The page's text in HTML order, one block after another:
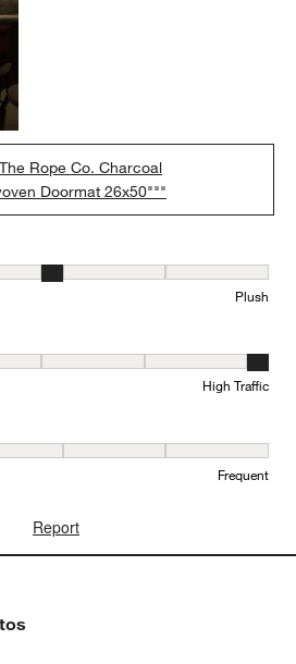
Rope Co. Charcoal
Doormat 26x50"""
1 equals to Flat and 5 equals to Plush
Plush
1 equals to Low Traffic and 5 equals
High Traffic
where 1 equals to Minimal and 5 equals
Frequent
Report